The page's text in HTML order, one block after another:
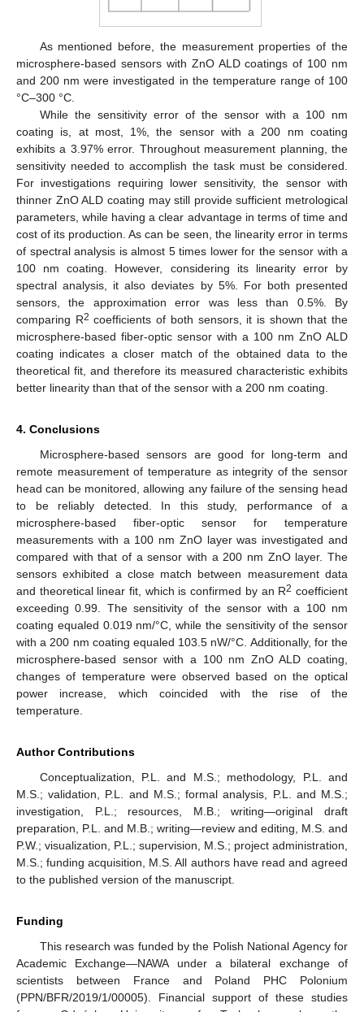
As mentioned before, the measurement properties of the
microsphere-based sensors with ZnO ALD coatings of 100 nm
and 200 nm were investigated in the temperature range of 100
°C–300 °C.
While the sensitivity error of the sensor with a 100 nm
coating is, at most, 1%, the sensor with a 200 nm coating
exhibits a 3.97% error. Throughout measurement planning, the
sensitivity needed to accomplish the task must be considered.
For investigations requiring lower sensitivity, the sensor with
thinner ZnO ALD coating may still provide sufficient metrological
parameters, while having a clear advantage in terms of time and
cost of its production. As can be seen, the linearity error in terms
of spectral analysis is almost 5 times lower for the sensor with a
100 nm coating. However, considering its linearity error by
spectral analysis, it also deviates by 5%. For both presented
sensors, the approximation error was less than 0.5%. By
comparing R2 coefficients of both sensors, it is shown that the
microsphere-based fiber-optic sensor with a 100 nm ZnO ALD
coating indicates a closer match of the obtained data to the
theoretical fit, and therefore its measured characteristic exhibits
better linearity than that of the sensor with a 200 nm coating.
4. Conclusions
Microsphere-based sensors are good for long-term and
remote measurement of temperature as integrity of the sensor
head can be monitored, allowing any failure of the sensing head
to be reliably detected. In this study, performance of a
microsphere-based fiber-optic sensor for temperature
measurements with a 100 nm ZnO layer was investigated and
compared with that of a sensor with a 200 nm ZnO layer. The
sensors exhibited a close match between measurement data
and theoretical linear fit, which is confirmed by an R2 coefficient
exceeding 0.99. The sensitivity of the sensor with a 100 nm
coating equaled 0.019 nm/°C, while the sensitivity of the sensor
with a 200 nm coating equaled 103.5 nW/°C. Additionally, for the
microsphere-based sensor with a 100 nm ZnO ALD coating,
changes of temperature were observed based on the optical
power increase, which coincided with the rise of the
temperature.
Author Contributions
Conceptualization, P.L. and M.S.; methodology, P.L. and
M.S.; validation, P.L. and M.S.; formal analysis, P.L. and M.S.;
investigation, P.L.; resources, M.B.; writing—original draft
preparation, P.L. and M.B.; writing—review and editing, M.S. and
P.W.; visualization, P.L.; supervision, M.S.; project administration,
M.S.; funding acquisition, M.S. All authors have read and agreed
to the published version of the manuscript.
Funding
This research was funded by the Polish National Agency for
Academic Exchange—NAWA under a bilateral exchange of
scientists between France and Poland PHC Polonium
(PPN/BFR/2019/1/00005). Financial support of these studies